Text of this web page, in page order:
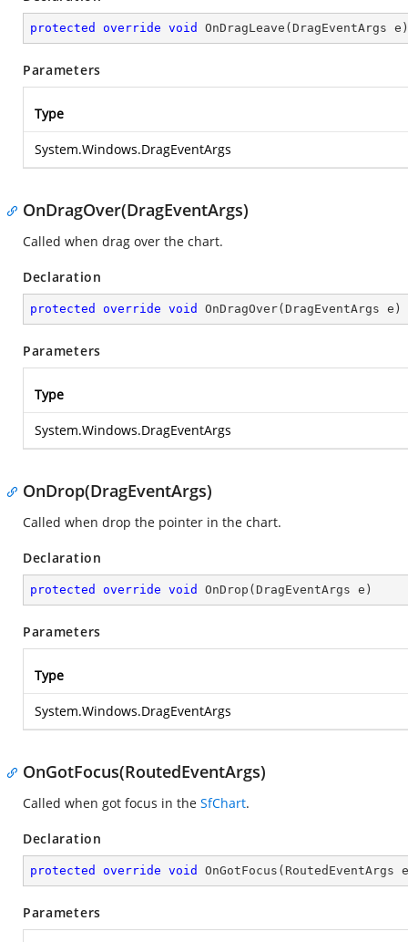
protected override void OnDragLeave ( DragEventArgs e )
Parameters
Type
System.Windows.DragEventArgs
OnDragOver(DragEventArgs)
Called when drag over the chart.
Declaration
protected override void OnDragOver( DragEventArgs e )
Parameters
Type
System.Windows.DragEventArgs
OnDrop(DragEventArgs)
Called when drop the pointer in the chart.
Declaration
protected override void OnDrop ( DragEventArgs e )
Parameters
Type
System.Windows.DragEventArgs
OnGotFocus(RoutedEventArgs)
Called when got focus in the SfChart.
Declaration
protected override void OnGotFocus ( RoutedEventArgs e
Parameters